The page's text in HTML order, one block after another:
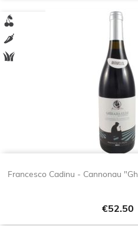
Francesco Cadinu - Cannonau
Price
€52.50